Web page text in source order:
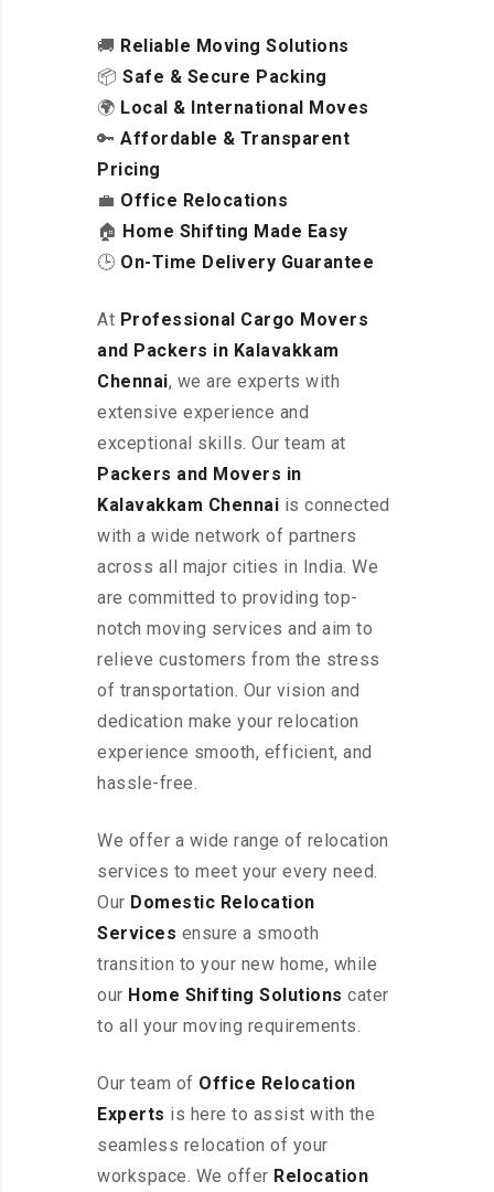
🚚 Reliable Moving Solutions
📦 Safe & Secure Packing
🌍 Local & International Moves
🔑 Affordable & Transparent
Pricing
💼 Office Relocations
🏠 Home Shifting Made Easy
🕒 On-Time Delivery Guarantee
At Professional Cargo Movers
and Packers in Kalavakkam
Chennai, we are experts with
extensive experience and
exceptional skills. Our team at
Packers and Movers in
Kalavakkam Chennai is connected
with a wide network of partners
across all major cities in India. We
are committed to providing top-
notch moving services and aim to
relieve customers from the stress
of transportation. Our vision and
dedication make your relocation
experience smooth, efficient, and
hassle-free.
We offer a wide range of relocation
services to meet your every need.
Our Domestic Relocation
Services ensure a smooth
transition to your new home, while
our Home Shifting Solutions cater
to all your moving requirements.
Our team of Office Relocation
Experts is here to assist with the
seamless relocation of your
workspace. We offer Relocation